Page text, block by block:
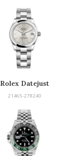
Rolex Datejust
21465-278240